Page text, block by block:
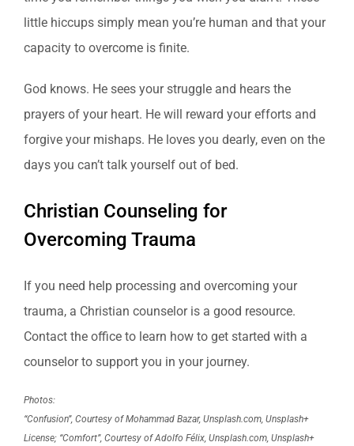
little hiccups simply mean you’re human and that your
capacity to overcome is finite.
God knows. He sees your struggle and hears the
prayers of your heart. He will reward your efforts and
forgive your mishaps. He loves you dearly, even on the
days you can’t talk yourself out of bed.
Christian Counseling for
Overcoming Trauma
If you need help processing and overcoming your
trauma, a Christian counselor is a good resource.
Contact the office to learn how to get started with a
counselor to support you in your journey.
Photos:
“Confusion”, Courtesy of Mohammad Bazar, Unsplash.com, Unsplash+
License; “Comfort”, Courtesy of Adolfo Félix, Unsplash.com, Unsplash+